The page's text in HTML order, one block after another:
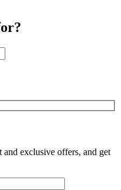
exclusive offers, and get